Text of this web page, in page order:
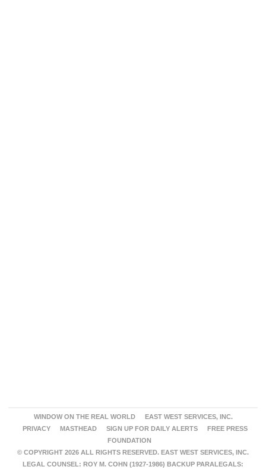
WINDOW ON THE REAL WORLD
EAST WEST SERVICES, INC.
PRIVACY
MASTHEAD SIGN UP FOR DAILY ALERTS
FREE PRESS
FOUNDATION
© COPYRIGHT 2026 ALL RIGHTS RESERVED. EAST WEST SERVICES, INC.
LEGAL COUNSEL: ROY M. COHN (1927-1986) BACKUP PARALEGALS: